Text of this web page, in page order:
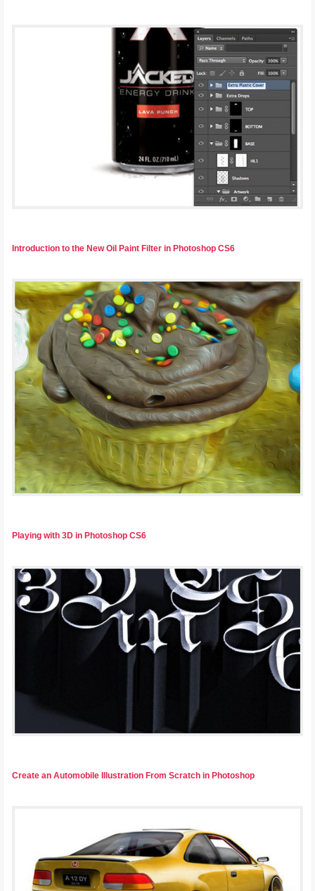
Introduction to the New Oil Paint Filter in Photoshop CS6
Playing with 3D in Photoshop CS6
Create an Automobile Illustration From Scratch in Photoshop